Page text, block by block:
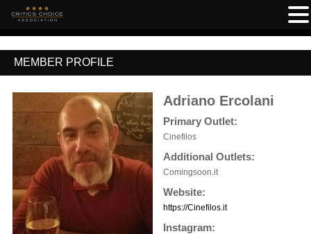
MEMBER PROFILE
Adriano Ercolani
Primary Outlet:
Cinefilos
Additional Outlets:
Comingsoon.it
Website:
https://Cinefilos.it
Instagram: